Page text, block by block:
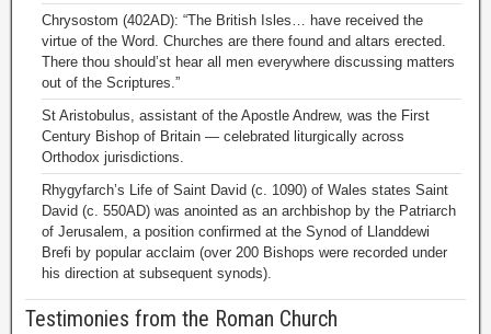
Chrysostom (402AD): “The British Isles… have received the
virtue of the Word. Churches are there found and altars erected.
There thou should’st hear all men everywhere discussing matters
out of the Scriptures.”
St Aristobulus, assistant of the Apostle Andrew, was the First
Century Bishop of Britain — celebrated liturgically across
Orthodox jurisdictions.
Rhygyfarch’s Life of Saint David (c. 1090) of Wales states Saint
David (c. 550AD) was anointed as an archbishop by the Patriarch
of Jerusalem, a position confirmed at the Synod of Llanddewi
Brefi by popular acclaim (over 200 Bishops were recorded under
his direction at subsequent synods).
Testimonies from the Roman Church